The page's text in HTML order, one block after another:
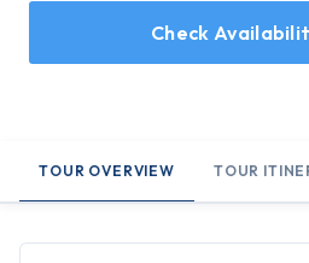
Check
TOUR OVERVIEW TOUR